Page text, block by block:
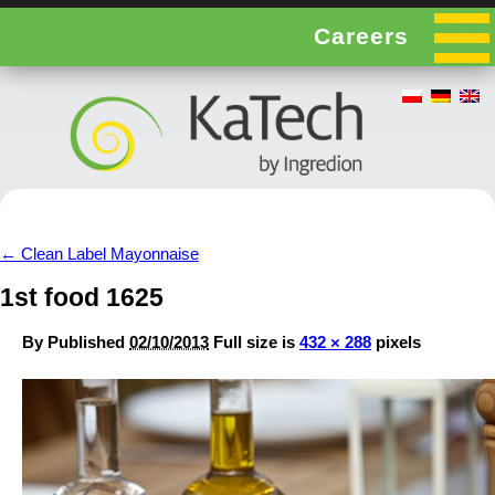
Careers
← Clean Label Mayonnaise
1st food 1625
By Published 02/10/2013 Full size is 432 × 288 pixels